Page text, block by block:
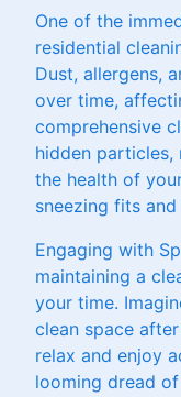
One of the
residential
Dust, allergens,
over time,
comprehensive
hidden particles,
the health of
sneezing fits
Engaging with
maintaining a
your time.
clean space
relax and enjoy
looming dread